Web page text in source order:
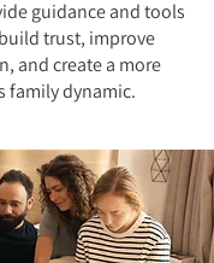
guidance and tools
trust, improve
and create a more
family dynamic.